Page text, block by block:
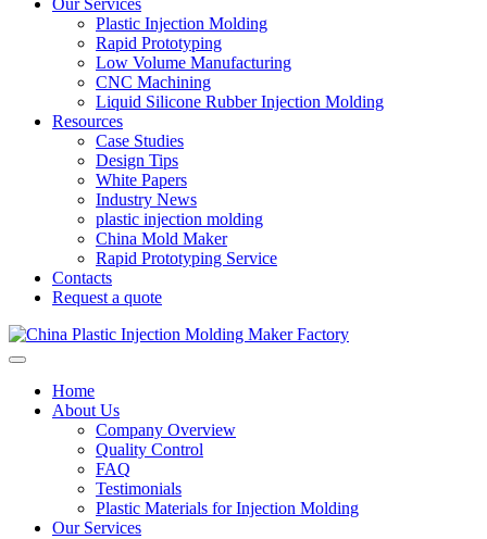
Our Services
Plastic Injection Molding
Rapid Prototyping
Low Volume Manufacturing
CNC Machining
Liquid Silicone Rubber Injection Molding
Resources
Case Studies
Design Tips
White Papers
Industry News
plastic injection molding
China Mold Maker
Rapid Prototyping Service
Contacts
Request a quote
Home
About Us
Company Overview
Quality Control
FAQ
Testimonials
Plastic Materials for Injection Molding
Our Services